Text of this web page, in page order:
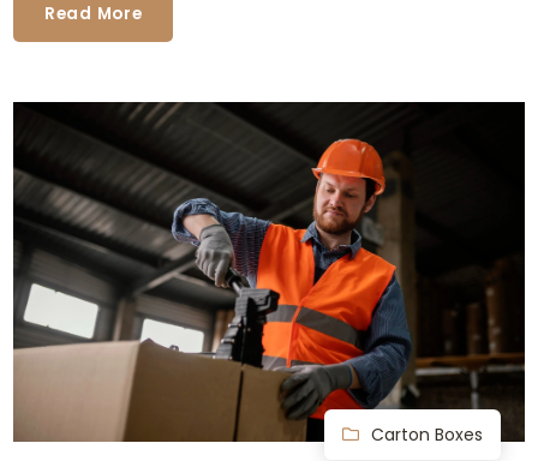
Read More
Carton Boxes